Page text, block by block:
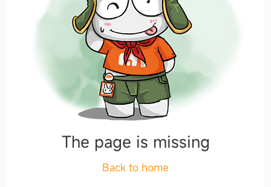
The page is missing
Back to home